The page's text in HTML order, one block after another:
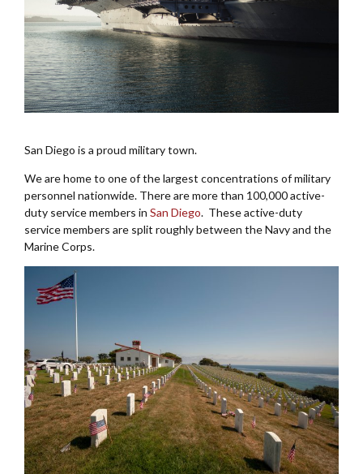
San Diego is a proud military town.
We are home to one of the largest concentrations of military
personnel nationwide. There are more than 100,000 active-
duty service members in San Diego. These active-duty
service members are split roughly between the Navy and the
Marine Corps.